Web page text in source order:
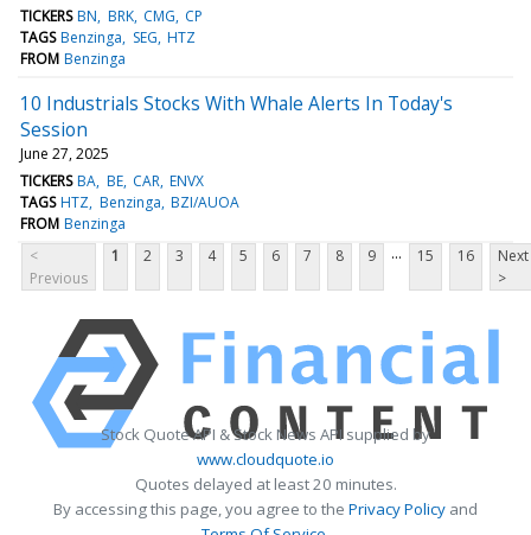
TICKERS BN BRK CMG CP
TAGS Benzinga SEG HTZ
FROM Benzinga
10 Industrials Stocks With Whale Alerts In Today's
Session
June 27, 2025
TICKERS BA BE CAR ENVX
TAGS HTZ Benzinga BZI/AUOA
FROM Benzinga
<
Previous
1 2 3 4 5 6 7 8 9 ... 15 16
Next
>
Stock Quote API & Stock News API supplied by
www.cloudquote.io
Quotes delayed at least 20 minutes.
By accessing this page, you agree to the Privacy Policy and